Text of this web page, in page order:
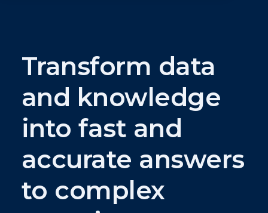
Transform data
and knowledge
into fast and
accurate answers
to complex